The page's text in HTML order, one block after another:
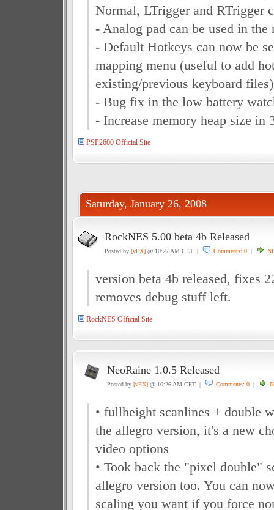
Normal, LTrigger and RTrigger
- Analog pad can be used in the
- Default Hotkeys can now be
mapping menu (useful to add
existing/previous keyboard files)
- Bug fix in the low battery
- Increase memory heap size in
PSP2600 Official Site
Saturday, January 26, 2008
RockNES 5.00 beta 4b Released
Posted by [vEX]@ 10:27 AM CET | Comments: 0|
version beta 4b released, fixes
removes debug stuff left.
RockNES Official Site
NeoRaine 1.0.5 Released
Posted by [vEX]@ 10:26 AM CET | Comments: 0|
• fullheight scanlines + double
the allegro version, it's a new
video options
• Took back the "pixel double"
allegro version too. You can
scaling you want if you force